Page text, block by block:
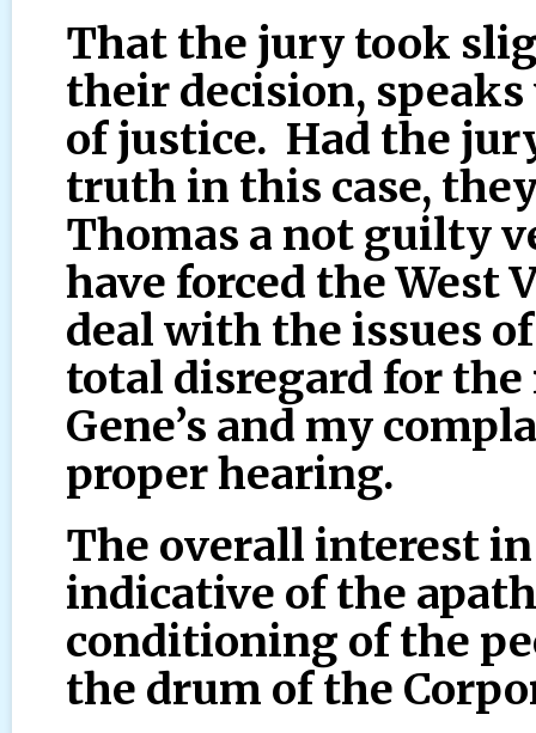
That the jury took
their decision,
of justice. Had the
truth in this case,
Thomas a not guilty
have forced the West
deal with the issues
total disregard for the
Gene’s and my
proper hearing.
The overall interest
indicative of the
conditioning of the
the drum of the